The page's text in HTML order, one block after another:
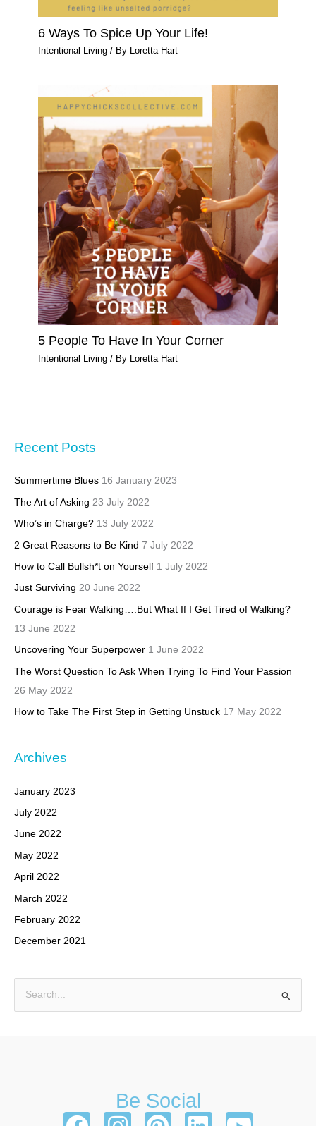
6 Ways To Spice Up Your Life!
Intentional Living / By Loretta Hart
5 People To Have In Your Corner
Intentional Living / By Loretta Hart
Recent Posts
Summertime Blues 16 January 2023
The Art of Asking 23 July 2022
Who’s in Charge? 13 July 2022
2 Great Reasons to Be Kind 7 July 2022
How to Call Bullsh*t on Yourself 1 July 2022
Just Surviving 20 June 2022
Courage is Fear Walking….But What If I Get Tired of Walking?
13 June 2022
Uncovering Your Superpower 1 June 2022
The Worst Question To Ask When Trying To Find Your Passion
26 May 2022
How to Take The First Step in Getting Unstuck 17 May 2022
Archives
January 2023
July 2022
June 2022
May 2022
April 2022
March 2022
February 2022
December 2021
Be Social